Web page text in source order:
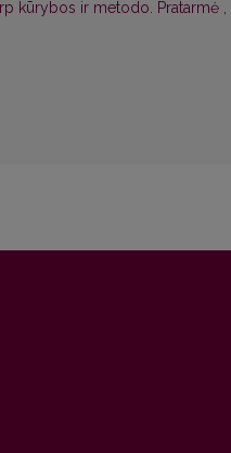
kūrybos ir metodo. Pratarmė ,